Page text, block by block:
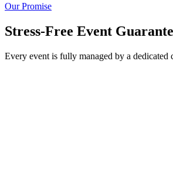
Our Promise
Stress-Free Event
Every event is fully managed by a